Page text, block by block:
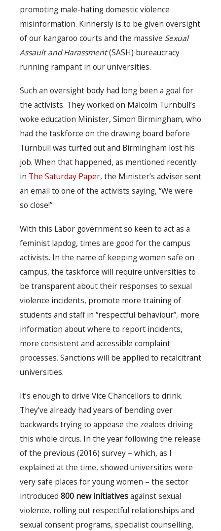
promoting male-hating domestic violence
misinformation. Kinnersly is to be given oversight
of our kangaroo courts and the massive Sexual
Assault and Harassment(SASH) bureaucracy
running rampant in our universities.
Such an oversight body had long been a goal for
the activists. They worked on Malcolm Turnbull’s
woke education Minister, Simon Birmingham, who
had the taskforce on the drawing board before
Turnbull was turfed out and Birmingham lost his
job. When that happened, as mentioned recently
in The Saturday Paper, the Minister’s adviser sent
an email to one of the activists saying, “We were
so close!”
With this Labor government so keen to act as a
feminist lapdog, times are good for the campus
activists. In the name of keeping women safe on
campus, the taskforce will require universities to
be transparent about their responses to sexual
violence incidents, promote more training of
students and staff in “respectful behaviour”, more
information about where to report incidents,
more consistent and accessible complaint
processes. Sanctions will be applied to recalcitrant
universities.
It’s enough to drive Vice Chancellors to drink.
They’ve already had years of bending over
backwards trying to appease the zealots driving
this whole circus. In the year following the release
of the previous (2016) survey – which, as I
explained at the time, showed universities were
very safe places for young women – the sector
introduced 800 new initiativesagainst sexual
violence, rolling out respectful relationships and
sexual consent programs, specialist counselling,